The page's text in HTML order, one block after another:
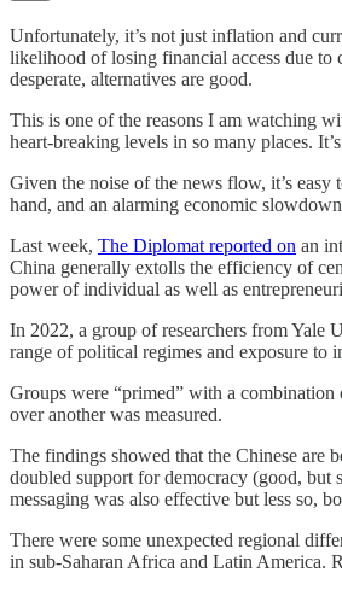
Unfortunately, it’s not just inflation and
likelihood of losing financial access due to
desperate, alternatives are good.
This is one of the reasons I am watching
heart-breaking levels in so many places.
Given the noise of the news flow, it’s
hand, and an alarming economic
Last week, The Diplomat reported on an
China generally extolls the efficiency of
power of individual as well as
In 2022, a group of researchers from Yale
range of political regimes and exposure to
Groups were “primed” with a
over another was measured.
The findings showed that the Chinese are
doubled support for democracy (good, but
messaging was also effective but less so,
There were some unexpected regional
in sub-Saharan Africa and Latin America.